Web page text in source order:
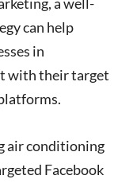
can help
in
with their target
air conditioning
Facebook